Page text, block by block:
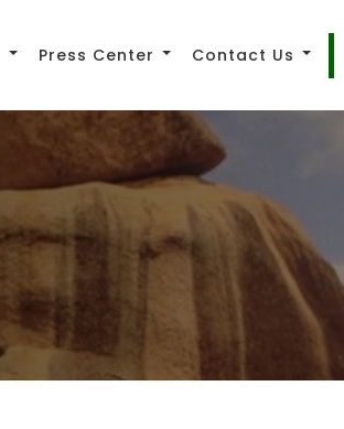
Press Center Contact Us